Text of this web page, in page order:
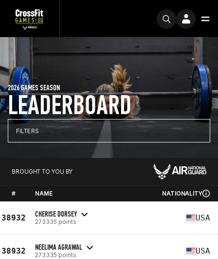
LEADERBOARD
2026 GAMES SEASON
FILTERS
BROUGHT TO YOU BY
# NAME NATIONALITY
38932 CHERISE DORSEY
273335 points USA
38932 NEELIMA AGRAWAL
273335 points USA